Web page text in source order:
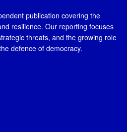
publication covering the
resilience. Our reporting focuses
threats, and the growing role
defence of democracy.